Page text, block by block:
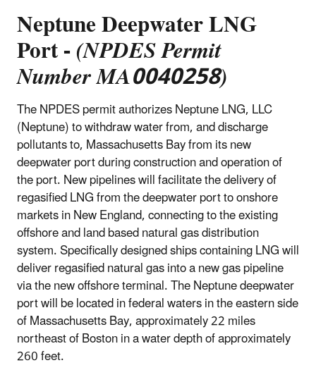
Neptune Deepwater LNG
Port -(NPDES Permit
Number MA0040258)
The NPDES permit authorizes Neptune LNG, LLC
(Neptune) to withdraw water from, and discharge
pollutants to, Massachusetts Bay from its new
deepwater port during construction and operation of
the port. New pipelines will facilitate the delivery of
regasified LNG from the deepwater port to onshore
markets in New England, connecting to the existing
offshore and land based natural gas distribution
system. Specifically designed ships containing LNG will
deliver regasified natural gas into a new gas pipeline
via the new offshore terminal. The Neptune deepwater
port will be located in federal waters in the eastern side
of Massachusetts Bay, approximately 22 miles
northeast of Boston in a water depth of approximately
260 feet.